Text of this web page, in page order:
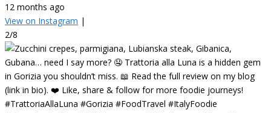
12 months ago
View on Instagram |
2/8